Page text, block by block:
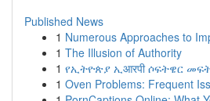
Published News
1 Numerous Approaches to
1 The Illusion of Authority
1 የኢትዮጵያ ኢआरपी ሶፍትዌር
1 Oven Problems: Frequent